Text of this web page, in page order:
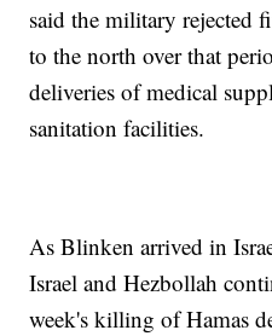
said the military rejected
to the north over that
deliveries of medical
sanitation facilities.
As Blinken arrived in
Israel and Hezbollah
week's killing of Hamas